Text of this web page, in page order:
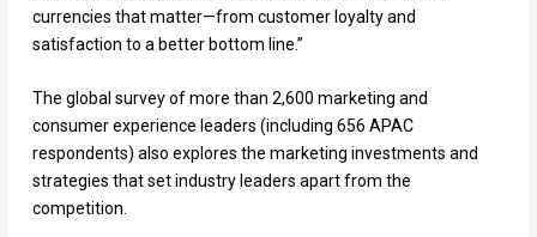
currencies that matter—from customer loyalty and
satisfaction to a better bottom line.”
The global survey of more than 2,600 marketing and
consumer experience leaders (including 656 APAC
respondents) also explores the marketing investments and
strategies that set industry leaders apart from the
competition.